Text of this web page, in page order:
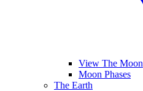
View The Moon
Moon Phases
The Earth